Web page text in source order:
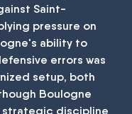
Saint-
pressure on
ability to
errors was
setup, both
Boulogne
strategic discipline